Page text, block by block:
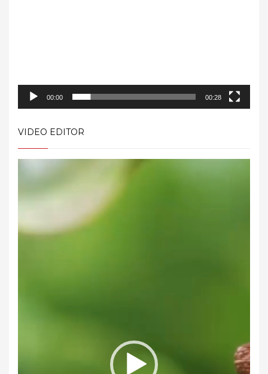
00:00 00:28
VIDEO EDITOR
Player